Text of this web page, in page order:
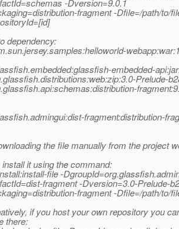
-Dversion=9.0.1
fragment -Dfile=/path/to/
dependency:
embedded-
Prelude-
fragment:distribution-
the file manually from the project
it using the command:
file -
fragment -Dversion=3.0-Prelude-
fragment -Dfile=/path/to/
if you host your own repository you
there: